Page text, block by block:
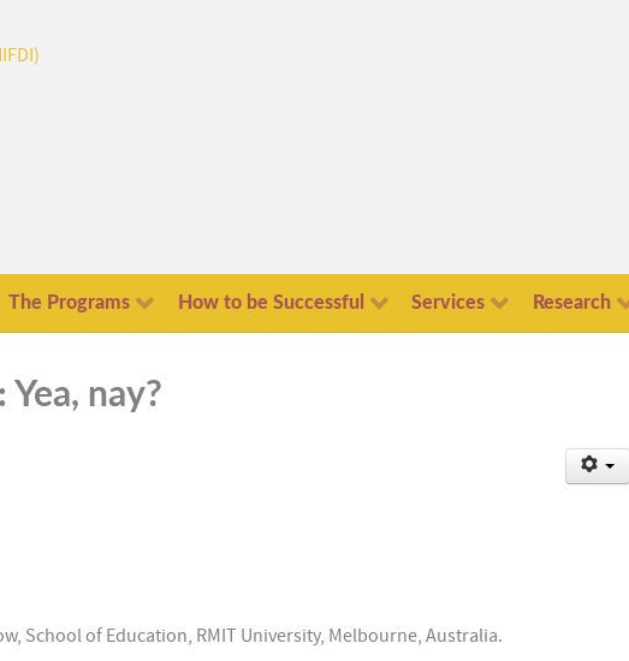
The Programs How to be Successful Services Research
nay?
School of Education, RMIT University, Melbourne, Australia.